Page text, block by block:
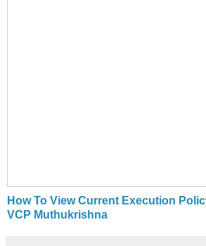
How To View Current Execution
VCP Muthukrishna